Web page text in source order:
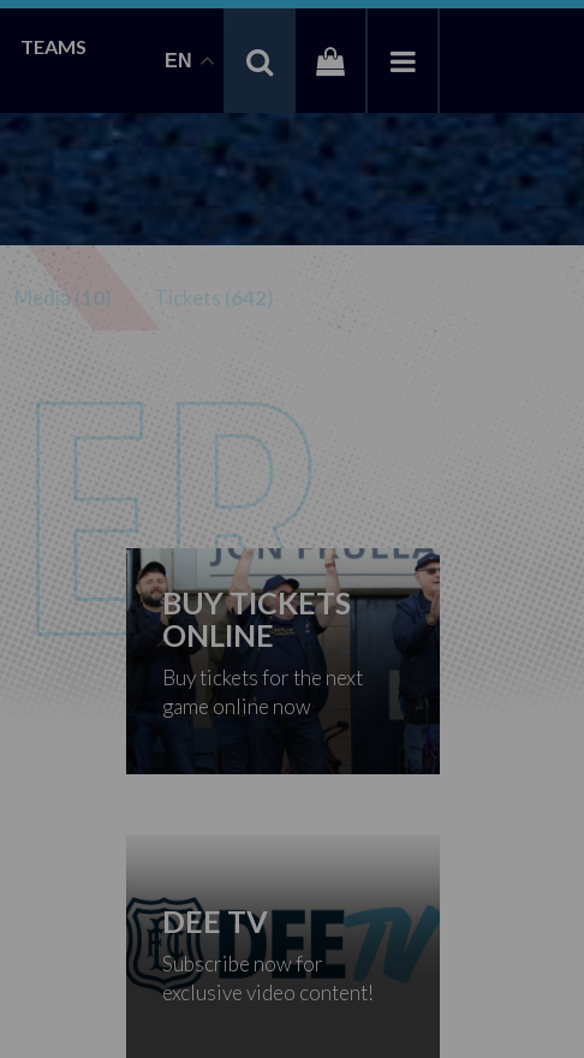
TEAMS
EN
Media (10) Tickets (642)
BUY TICKETS
ONLINE
Buy tickets for the next
game online now
DEE TV
Subscribe now for
exclusive video content!